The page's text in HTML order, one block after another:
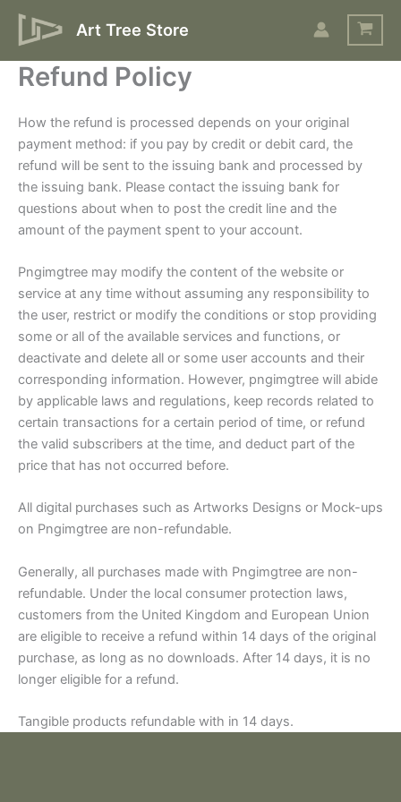
Skip
Art Tree Store
Refund Policy
How the refund is processed depends on your original
payment method: if you pay by credit or debit card, the
refund will be sent to the issuing bank and processed by
the issuing bank. Please contact the issuing bank for
questions about when to post the credit line and the
amount of the payment spent to your account.
Pngimgtree may modify the content of the website or
service at any time without assuming any responsibility to
the user, restrict or modify the conditions or stop providing
some or all of the available services and functions, or
deactivate and delete all or some user accounts and their
corresponding information. However, pngimgtree will abide
by applicable laws and regulations, keep records related to
certain transactions for a certain period of time, or refund
the valid subscribers at the time, and deduct part of the
price that has not occurred before.
All digital purchases such as Artworks Designs or Mock-ups
on Pngimgtree are non-refundable.
Generally, all purchases made with Pngimgtree are non-
refundable. Under the local consumer protection laws,
customers from the United Kingdom and European Union
are eligible to receive a refund within 14 days of the original
purchase, as long as no downloads. After 14 days, it is no
longer eligible for a refund.
Tangible products refundable with in 14 days.